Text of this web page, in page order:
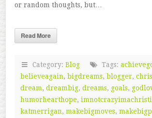
or random thoughts, but…
Read More
Category: Blog Tags:
believeagain, bigdreams, blogger,
dream, dreambig, dreams, goals,
humorhearthope,
katmerrigan, makebigmoves,